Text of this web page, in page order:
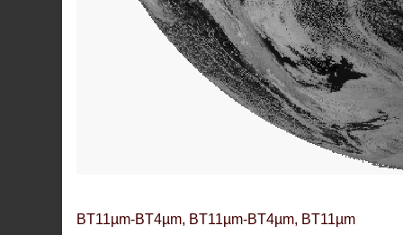
BT11µm-BT4µm, BT11µm-BT4µm, BT11µm